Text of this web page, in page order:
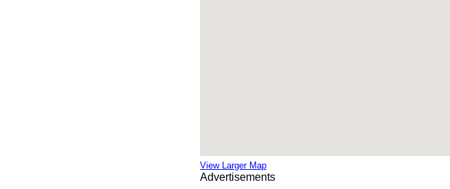
View Larger Map
Advertisements